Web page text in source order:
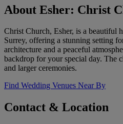
About Esher: Christ
Christ Church, Esher, is a beautiful
Surrey, offering a stunning setting
architecture and a peaceful
backdrop for your special day. The
and larger ceremonies.
Find Wedding Venues Near By
Contact & Location